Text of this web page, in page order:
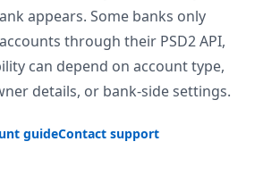
appears. Some banks only
through their PSD2 API,
can depend on account type,
details, or bank-side settings.
guideContact support